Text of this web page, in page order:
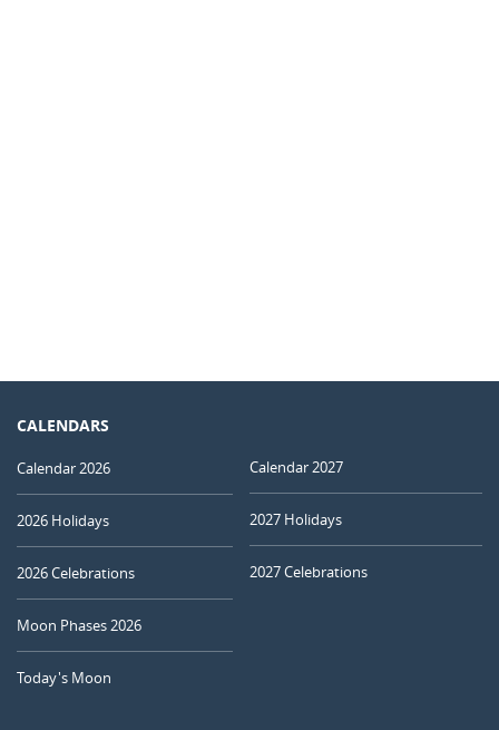
CALENDARS
Calendar 2026
2026 Holidays
2026 Celebrations
Moon Phases 2026
Today's Moon
Calendar 2027
2027 Holidays
2027 Celebrations